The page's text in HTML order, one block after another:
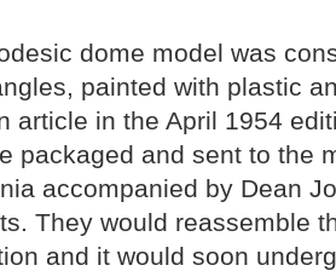
dome model was
painted with plastic
article in the April 1954
packaged and sent to the
accompanied by Dean
They would reassemble
and it would soon